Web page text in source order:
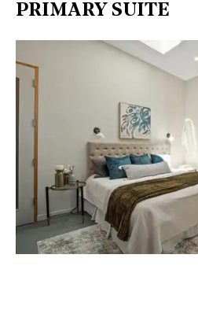
PRIMARY SUITE